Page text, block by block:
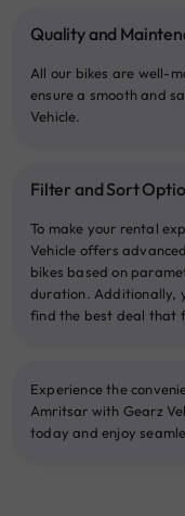
Quality and
All our bikes are well-
ensure a smooth and
Vehicle.
Filter and Sort
To make your rental
Vehicle offers
bikes based on
duration. Additionally,
find the best deal that
Experience the
Amritsar with Gearz
today and enjoy